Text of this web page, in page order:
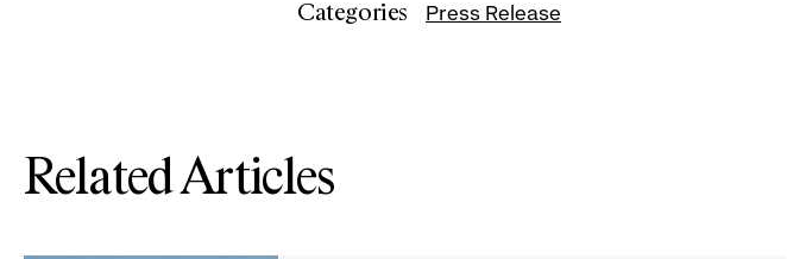
Categories Press Release
Related Articles